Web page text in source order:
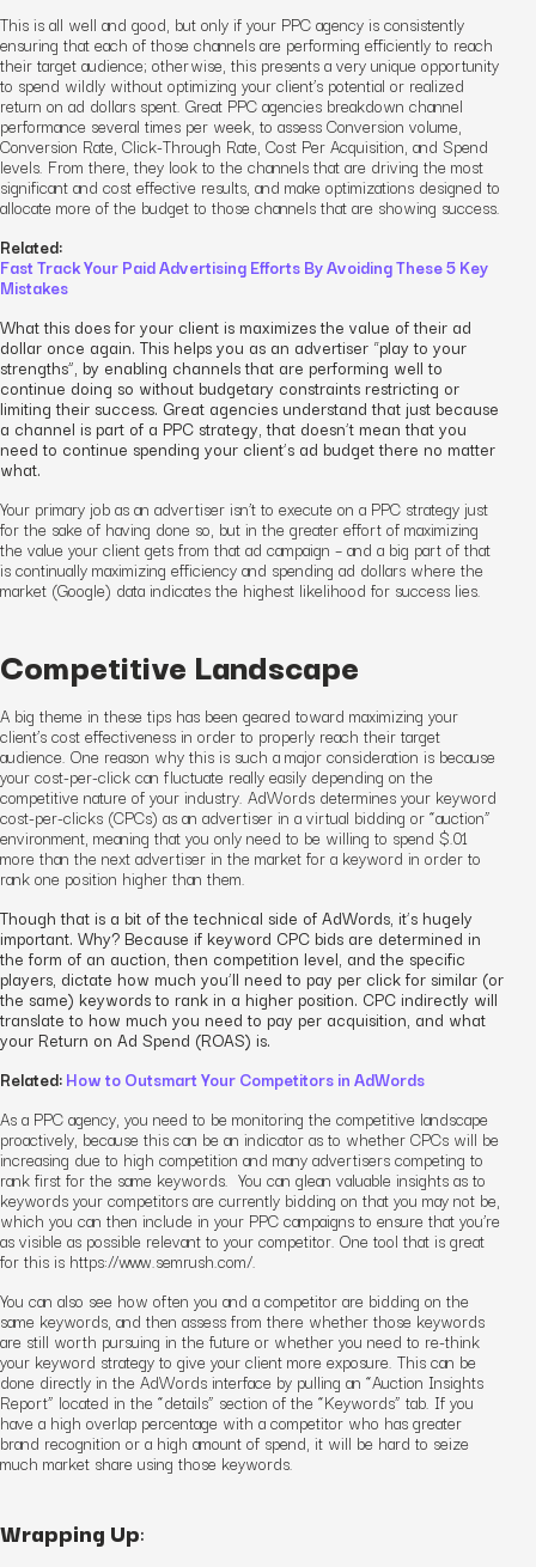
This is all well and good, but only if your PPC agency is consistently
ensuring that each of those channels are performing efficientlyto reach
their target audience; otherwise, this presents a very unique opportunity
to spend wildly without optimizing your client’s potential or realized
return on ad dollars spent. Great PPC agencies breakdown channel
performance several times per week, to assess Conversion volume,
Conversion Rate, Click-Through Rate, Cost Per Acquisition, and Spend
levels. From there, they look to the channels that are driving the most
significant and cost effective results, and make optimizations designed to
allocate more of the budget to those channels that are showing success.
Related:
Fast Track Your Paid Advertising Efforts By Avoiding These 5 Key
Mistakes
What this does for your client is maximizes the value of their ad
dollar once again. This helps you as an advertiser “play to your
strengths”, by enabling channels that are performing well to
continue doing so without budgetary constraints restricting or
limiting their success. Great agencies understand that just because
a channel is part of a PPC strategy, that doesn’t mean that you
need to continue spending your client’s ad budget there no matter
what.
Your primary job as an advertiser isn’t to execute on a PPC strategy just
for the sake of having done so, but in the greater effort of maximizing
the value your client gets from thatad campaign – and a big part of that
is continually maximizing efficiency and spending ad dollars where the
market (Google) data indicates the highest likelihood for success lies.
Competitive Landscape
A big theme in these tips has been geared toward maximizing your
client’s cost effectivenessin order to properly reach their target
audience. One reason why this is such a major consideration is because
your cost-per-click can fluctuate really easily depending on the
competitive nature of your industry. AdWords determines your keyword
cost-per-clicks (CPCs) as an advertiser in a virtual bidding or “auction”
environment, meaning that you only need to be willing to spend $.01
more than the next advertiser in the market for a keyword in order to
rank one position higher than them.
Though that is a bit of the technical side of AdWords, it’s hugely
important. Why? Because if keyword CPC bids are determined in
the form of an auction, then competition level, and the specific
players, dictate how much you’ll need to pay per click for similar (or
the same) keywords to rank in a higher position. CPC indirectly will
translate to how much you need to pay per acquisition, and what
your Return on Ad Spend (ROAS) is.
Related:How to Outsmart Your Competitors in AdWords
As a PPC agency, you need to be monitoring the competitive landscape
proactively, because this can be an indicator as to whether CPCs will be
increasing due to high competition and many advertisers competing to
rank first for the same keywords. You can glean valuable insights as to
keywords your competitors are currently bidding on that you may not be,
which you can then include in your PPCcampaignsto ensure that you’re
as visible as possible relevant to your competitor. One tool that is great
for this is https://www.semrush.com/.
You can also see how often you and a competitor are bidding on the
same keywords, and then assess from there whether those keywords
are still worth pursuing in the future or whether you need to re-think
your keyword strategy to give your client more exposure. This can be
done directly in the AdWords interface by pulling an “Auction Insights
Report” located in the “details” section of the “Keywords” tab. If you
have a high overlap percentage with a competitor who has greater
brand recognition or a high amount of spend, it will be hard to seize
much market share using those keywords.
Wrapping Up: